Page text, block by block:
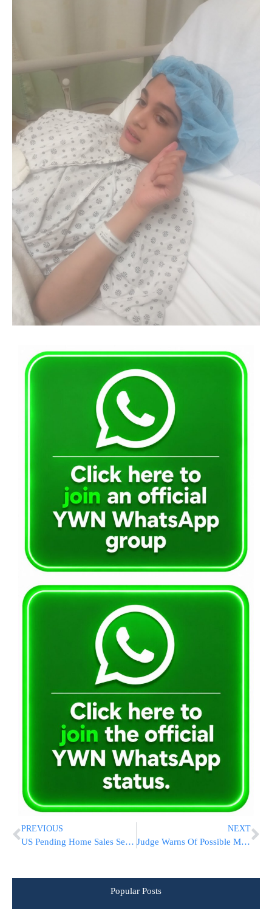
PREVIOUS
US Pending Home Sales See Record-breaking Rebound In May
NEXT
Judge Warns Of Possible Move Of Trial In George Floyd Death
Popular Posts